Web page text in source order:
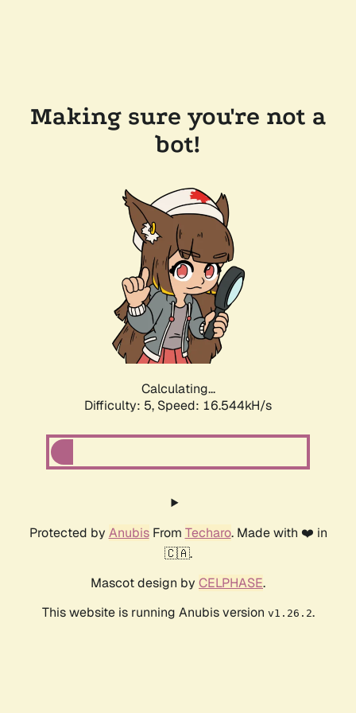
Making sure you're not a
bot!
Calculating...
Difficulty: 5, Speed: 16.544kH/s
Protected by AnubisFrom Techaro. Made with ❤️ in
🇨🇦.
Mascot design by CELPHASE.
This website is running Anubis version v1.26.2.